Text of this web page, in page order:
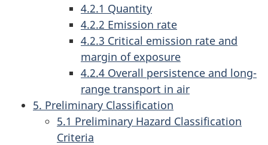
4.2.1 Quantity
4.2.2 Emission rate
4.2.3 Critical emission rate and
margin of exposure
4.2.4 Overall persistence and long-
range transport in air
5. Preliminary Classification
5.1 Preliminary Hazard Classification
Criteria